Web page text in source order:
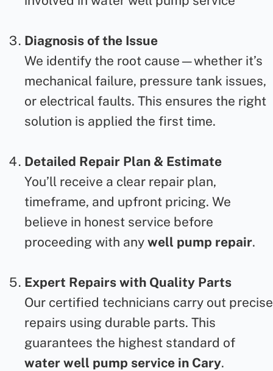
Diagnosis of the Issue
We identify the root cause—whether it’s
mechanical failure, pressure tank issues,
or electrical faults. This ensures the right
solution is applied the first time.
Detailed Repair Plan & Estimate
You’ll receive a clear repair plan,
timeframe, and upfront pricing. We
believe in honest service before
proceeding with any well pump repair.
Expert Repairs with Quality Parts
Our certified technicians carry out precise
repairs using durable parts. This
guarantees the highest standard of
water well pump service in Cary.